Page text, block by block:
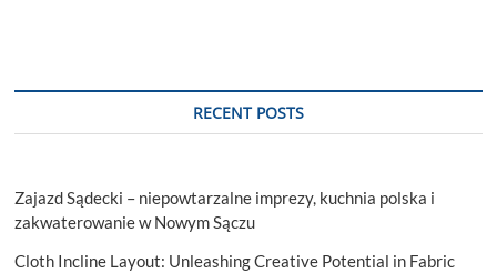
RECENT POSTS
Zajazd Sądecki – niepowtarzalne imprezy, kuchnia polska i
zakwaterowanie w Nowym Sączu
Cloth Incline Layout: Unleashing Creative Potential in Fabric